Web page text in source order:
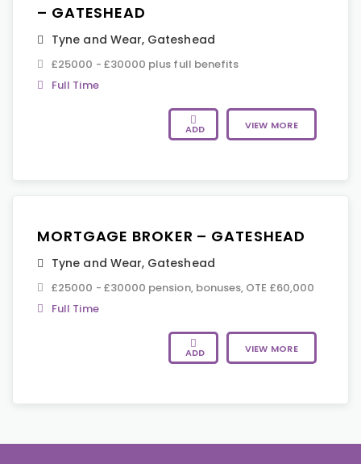
– GATESHEAD
Tyne and Wear, Gateshead
£25000 - £30000 plus full benefits
Full Time
ADD VIEW MORE
MORTGAGE BROKER – GATESHEAD
Tyne and Wear, Gateshead
£25000 - £30000 pension, bonuses, OTE £60,000
Full Time
ADD VIEW MORE